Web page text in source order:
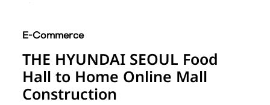
E-Commerce
THE HYUNDAI SEOUL Food
Hall to Home Online Mall
Construction